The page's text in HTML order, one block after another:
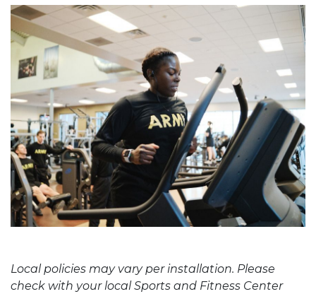
Local policies may vary per installation. Please
check with your local Sports and Fitness Center